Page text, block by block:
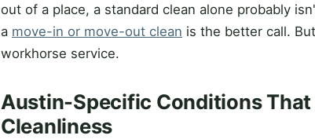
out of a place, a standard clean alone probably
a move-in or move-out clean is the better call.
workhorse service.
Austin-Specific Conditions
Cleanliness